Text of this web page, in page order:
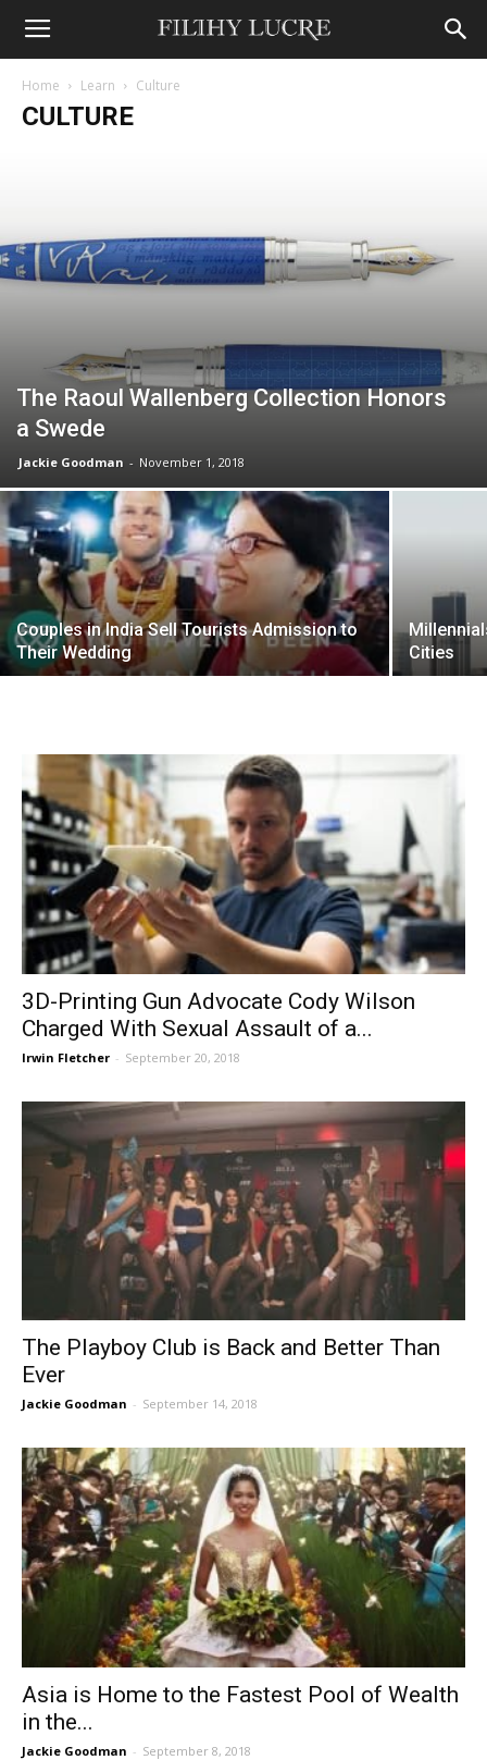
Home Learn Culture
CULTURE
The Raoul Wallenberg Collection Honors
a Swede
Jackie Goodman - November 1, 2018
Couples in India Sell Tourists Admission to
Their Wedding
Cities
3D-Printing Gun Advocate Cody Wilson
Charged With Sexual Assault of a...
Irwin Fletcher - September 20, 2018
The Playboy Club is Back and Better Than
Ever
Jackie Goodman - September 14, 2018
Asia is Home to the Fastest Pool of Wealth
in the...
Jackie Goodman - September 8, 2018